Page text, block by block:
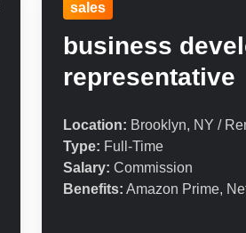
sales
business
representative
Location: Brooklyn, NY /
Type: Full-Time
Salary: Commission
Benefits: Amazon Prime,